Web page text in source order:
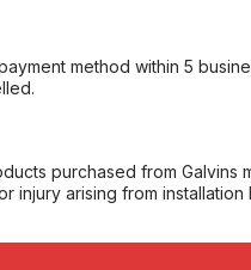
method within 5
purchased from Galvins
injury arising from